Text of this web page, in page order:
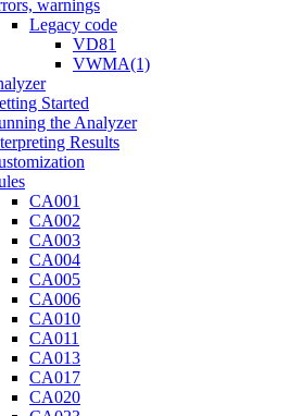
warnings
Legacy code
VD81
VWMA(1)
Started
the Analyzer
Results
CA001
CA002
CA003
CA004
CA005
CA006
CA010
CA011
CA013
CA017
CA020